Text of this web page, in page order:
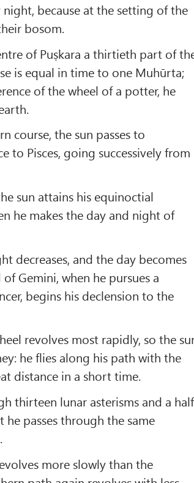
because at the setting of the
bosom.
of Puṣkara a thirtieth part of
is equal in time to one Muhūrta;
of the wheel of a potter, he
course, the sun passes to
to Pisces, going successively from
sun attains his equinoctial
he makes the day and night of
decreases, and the day becomes
Gemini, when he pursues a
begins his declension to the
revolves most rapidly, so the
he flies along his path with the
distance in a short time.
thirteen lunar asterisms and a half
passes through the same
more slowly than the